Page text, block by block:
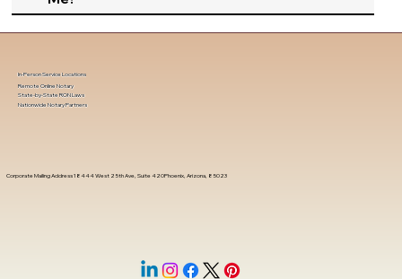
Corporate Mailing Address 18444 West 25th Ave, Suite 420Phoenix, Arizona, 85023
In-Person Service Locations
Remote Online Notary
State-by-State RON Laws
Nationwide Notary Partners